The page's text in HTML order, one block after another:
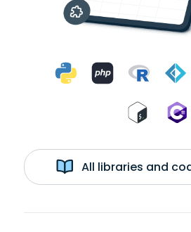
All libraries and